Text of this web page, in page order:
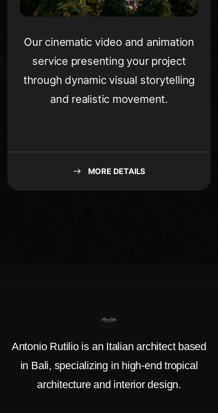
Our cinematic video and animation
service presenting your project
through dynamic visual storytelling
and realistic movement.
MORE DETAILS
Antonio Rutilio is an Italian architect based
in Bali, specializing in high-end tropical
architecture and interior design.